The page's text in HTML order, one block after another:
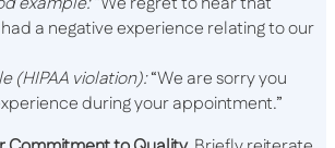
a negative experience relating to our
(HIPAA violation):“We are sorry you
during your appointment.”